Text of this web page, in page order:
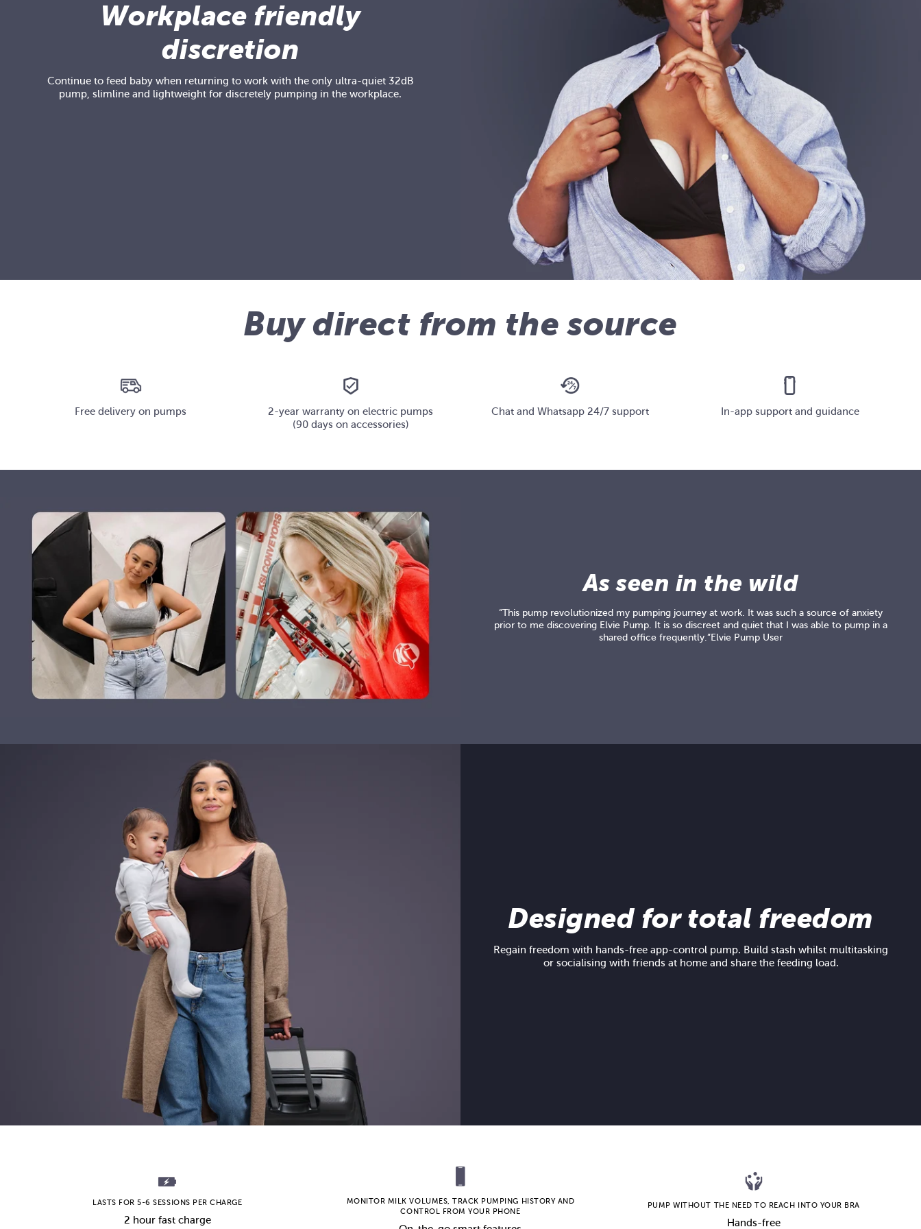
Workplace friendly
discretion
Continue to feed baby when returning to work with the only ultra-quiet 32dB
pump, slimline and lightweight for discretely pumping in the workplace.
Buy direct from the source
Free delivery on pumps
2-year warranty on electric pumps
(90 days on accessories)
Chat and Whatsapp 24/7 support In-app support and guidance
As seen in the wild
“This pump revolutionized my pumping journey at work. It was such a source of anxiety
prior to me discovering Elvie Pump. It is so discreet and quiet that I was able to pump in a
shared office frequently.”Elvie Pump User
Designed for total freedom
Regain freedom with hands-free app-control pump. Build stash whilst multitasking
or socialising with friends at home and share the feeding load.
LASTS FOR 5-6 SESSIONS PER CHARGE
2 hour fast charge
MONITOR MILK VOLUMES, TRACK PUMPING HISTORY AND
CONTROL FROM YOUR PHONE
PUMP WITHOUT THE NEED TO REACH INTO YOUR BRA
Hands-free